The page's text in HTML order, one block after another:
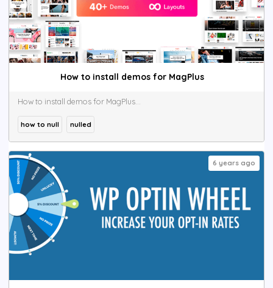
How to install demos for MagPlus
How to install demos for MagPlus...
how to null nulled
6 years ago